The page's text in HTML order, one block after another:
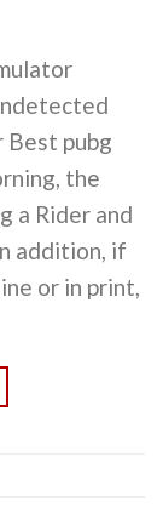
Best pubg
the
a Rider and
addition, if
or in print,